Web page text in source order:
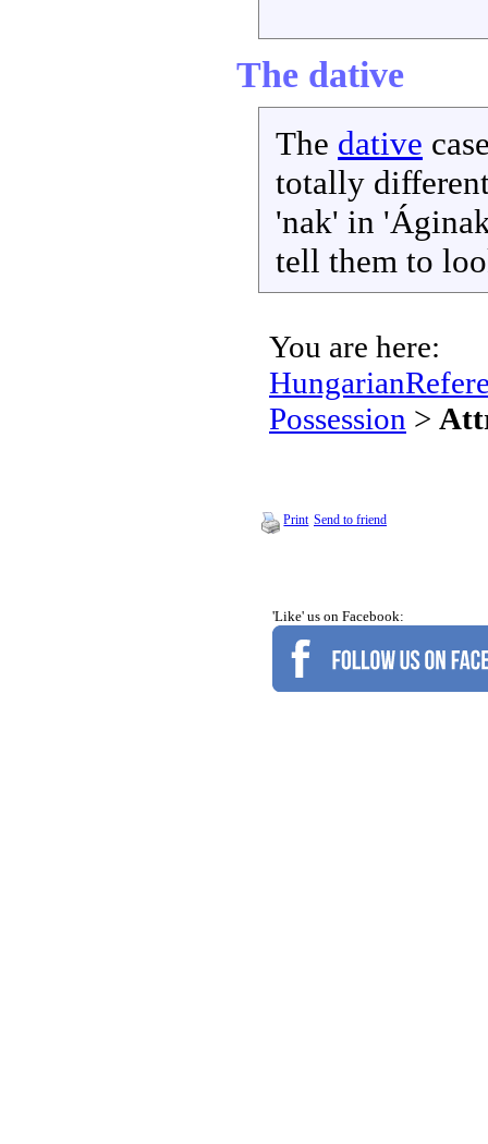
The dative
The dative
totally
'nak' in
tell them to
You are here:
Possession >
Print Send to friend
'Like' us on Facebook: